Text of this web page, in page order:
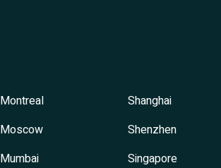
Montreal
Moscow
Mumbai
Shanghai
Shenzhen
Singapore